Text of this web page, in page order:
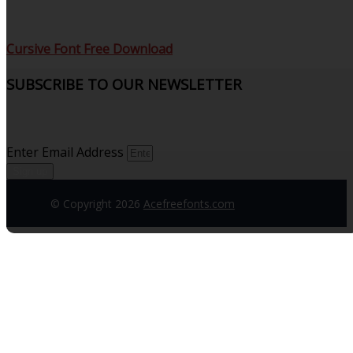
Cursive Font Free Download
SUBSCRIBE TO OUR NEWSLETTER
Enter Email Address
© Copyright 2026 Acefreefonts.com